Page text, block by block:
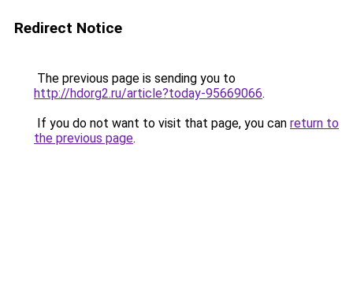
Redirect Notice
The previous page is sending you to
http://hdorg2.ru/article?today-95669066.
If you do not want to visit that page, you can return to
the previous page.